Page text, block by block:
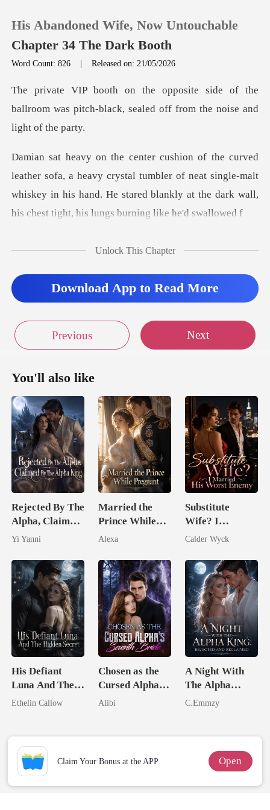
0
TOP UP
Reading History
Sign out
His Abandoned Wife, Now Untouchable
Chapter 34 The Dark Booth
Word Count: 826 |Released on: 21/05/2026
e of the
ballroom was pitch-black, sealed
crystal tumbler of neat single-malt
whiskey in his hand. He stared blankl
Unlock This Chapter
Download App to Read More
Previous Next
You'll also like
Rejected By The
Alpha, Claimed
By The Alpha
Yi Yanni
Married the
Prince While
Pregnant
Alexa
Substitute
Wife? I
Married His
Calder Wyck
His Defiant
Luna And The
Hidden Secret
Ethelin Callow
Chosen as the
Cursed Alpha's
Seventh Bride
Alibi
A Night With
The Alpha
King: Rejected
C.Emmzy
Claim Your Bonus at the APP Open